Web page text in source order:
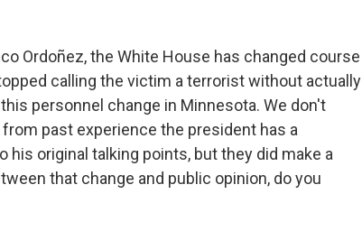
Ordoñez, the White House has changed course
calling the victim a terrorist without actually
personnel change in Minnesota. We don't
past experience the president has a
original talking points, but they did make a
that change and public opinion, do you